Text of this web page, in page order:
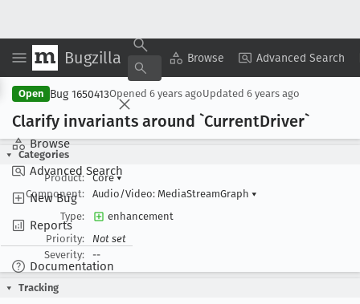
Bugzilla Browse Advanced Search
Browse
Advanced Search
New Bug
Reports
Documentation
Copy Summary ▾ View ▾
Open Bug 1650413Opened 6 years agoUpdated 6 years ago
Clarify invariants around `CurrentDriver`
Categories
Product:
Core▾
Component:
Audio/Video: MediaStreamGraph ▾
Type:
enhancement
Priority:
Not set
Severity:
--
Tracking